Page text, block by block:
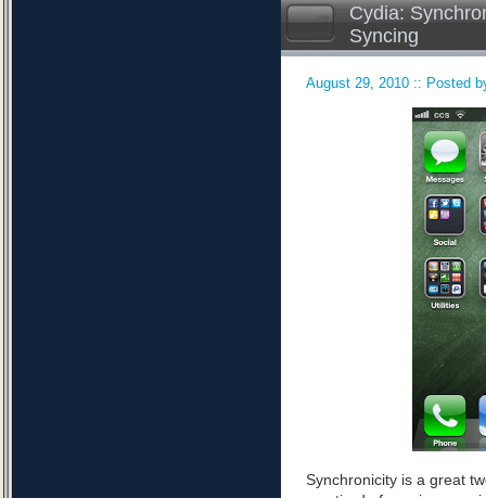
Cydia:
Syncing
August 29, 2010 :: Posted
Synchronicity is a great